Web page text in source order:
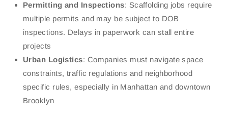
Permitting and Inspections: Scaffolding jobs require
multiple permits and may be subject to DOB
inspections. Delays in paperwork can stall entire
projects
Urban Logistics: Companies must navigate space
constraints, traffic regulations and neighborhood
specific rules, especially in Manhattan and downtown
Brooklyn